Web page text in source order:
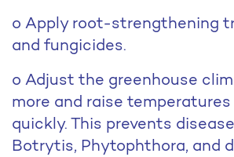
o Apply root-strengthening
and fungicides.
o Adjust the greenhouse
more and raise
quickly. This prevents
Botrytis, Phytophthora, and